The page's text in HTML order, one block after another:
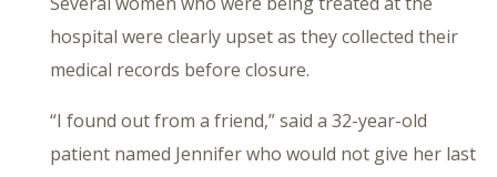
hospital were clearly upset as they collected their
medical records before closure.
“I found out from a friend,” said a 32-year-old
patient named Jennifer who would not give her last